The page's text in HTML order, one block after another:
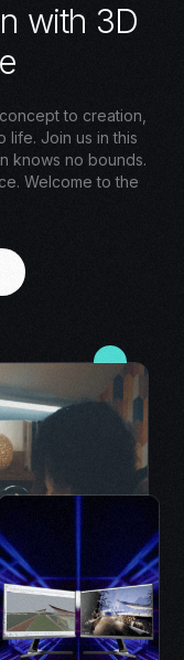
n with 3D
e
to creation,
life. Join us in this
knows no bounds.
Welcome to the